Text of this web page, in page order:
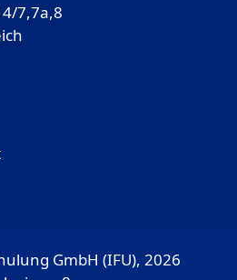
7,7a,8
GmbH (IFU), 2026